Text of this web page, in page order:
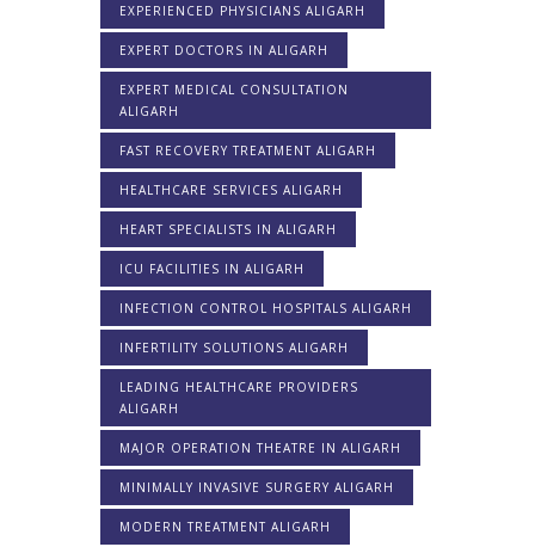
EXPERIENCED PHYSICIANS ALIGARH
EXPERT DOCTORS IN ALIGARH
EXPERT MEDICAL CONSULTATION
ALIGARH
FAST RECOVERY TREATMENT ALIGARH
HEALTHCARE SERVICES ALIGARH
HEART SPECIALISTS IN ALIGARH
ICU FACILITIES IN ALIGARH
INFECTION CONTROL HOSPITALS ALIGARH
INFERTILITY SOLUTIONS ALIGARH
LEADING HEALTHCARE PROVIDERS
ALIGARH
MAJOR OPERATION THEATRE IN ALIGARH
MINIMALLY INVASIVE SURGERY ALIGARH
MODERN TREATMENT ALIGARH